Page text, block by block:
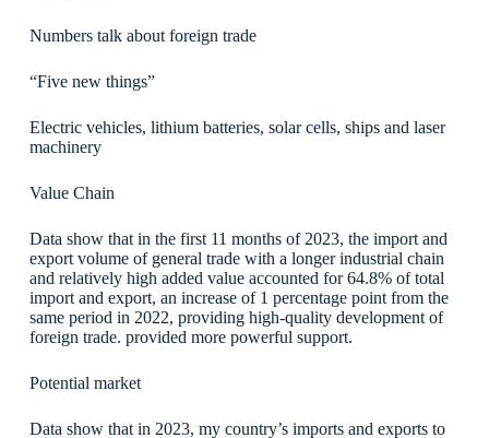
Numbers talk about foreign trade
“Five new things”
​Electric vehicles, lithium batteries, solar cells, ships and laser
machinery
Value Chain
Data show that in the first 11 months of 2023, the import and
export volume of general trade with a longer industrial chain
and relatively high added value accounted for 64.8% of total
import and export, an increase of 1 percentage point from the
same period in 2022, providing high-quality development of
foreign trade. provided more powerful support.
Potential market
Data show that in 2023, my country’s imports and exports to